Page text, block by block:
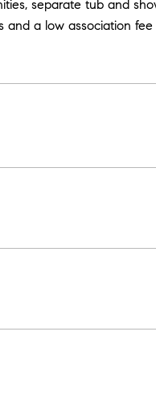
separate tub and
a low association